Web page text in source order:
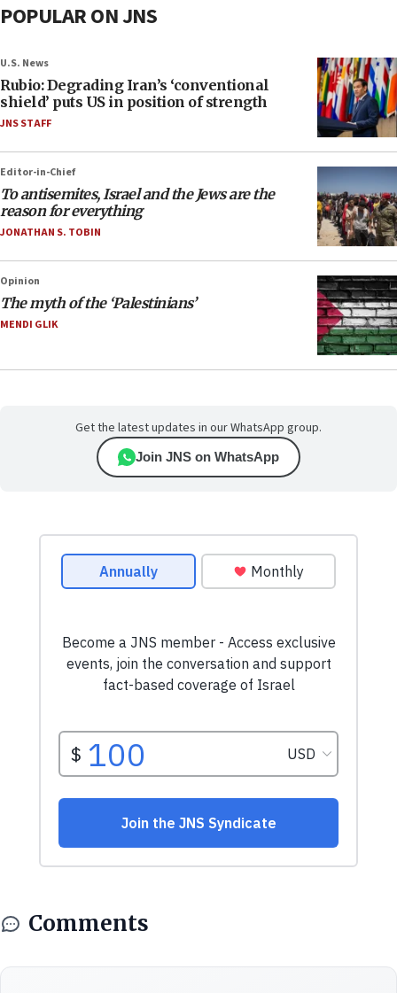
POPULAR ON JNS
U.S. News
Rubio: Degrading Iran’s ‘conventional
shield’ puts US in position of strength
JNS STAFF
Editor-in-Chief
To antisemites, Israel and the Jews are the
reason for everything
JONATHAN S. TOBIN
Opinion
The myth of the ‘Palestinians’
MENDI GLIK
Get the latest updates in our WhatsApp group.
Join JNS on WhatsApp
Comments